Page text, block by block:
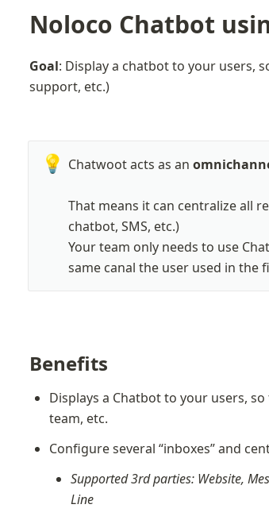
Noloco Chatbot
Goal: Display a chatbot to your users,
support, etc.)
💡 Chatwoot acts as an
That means it can centralize all
chatbot, SMS, etc.)
Your team only needs to use
same canal the user used in the
Benefits
Displays a Chatbot to your users,
team, etc.
Configure several “inboxes” and
Supported 3rd parties: Website,
Line